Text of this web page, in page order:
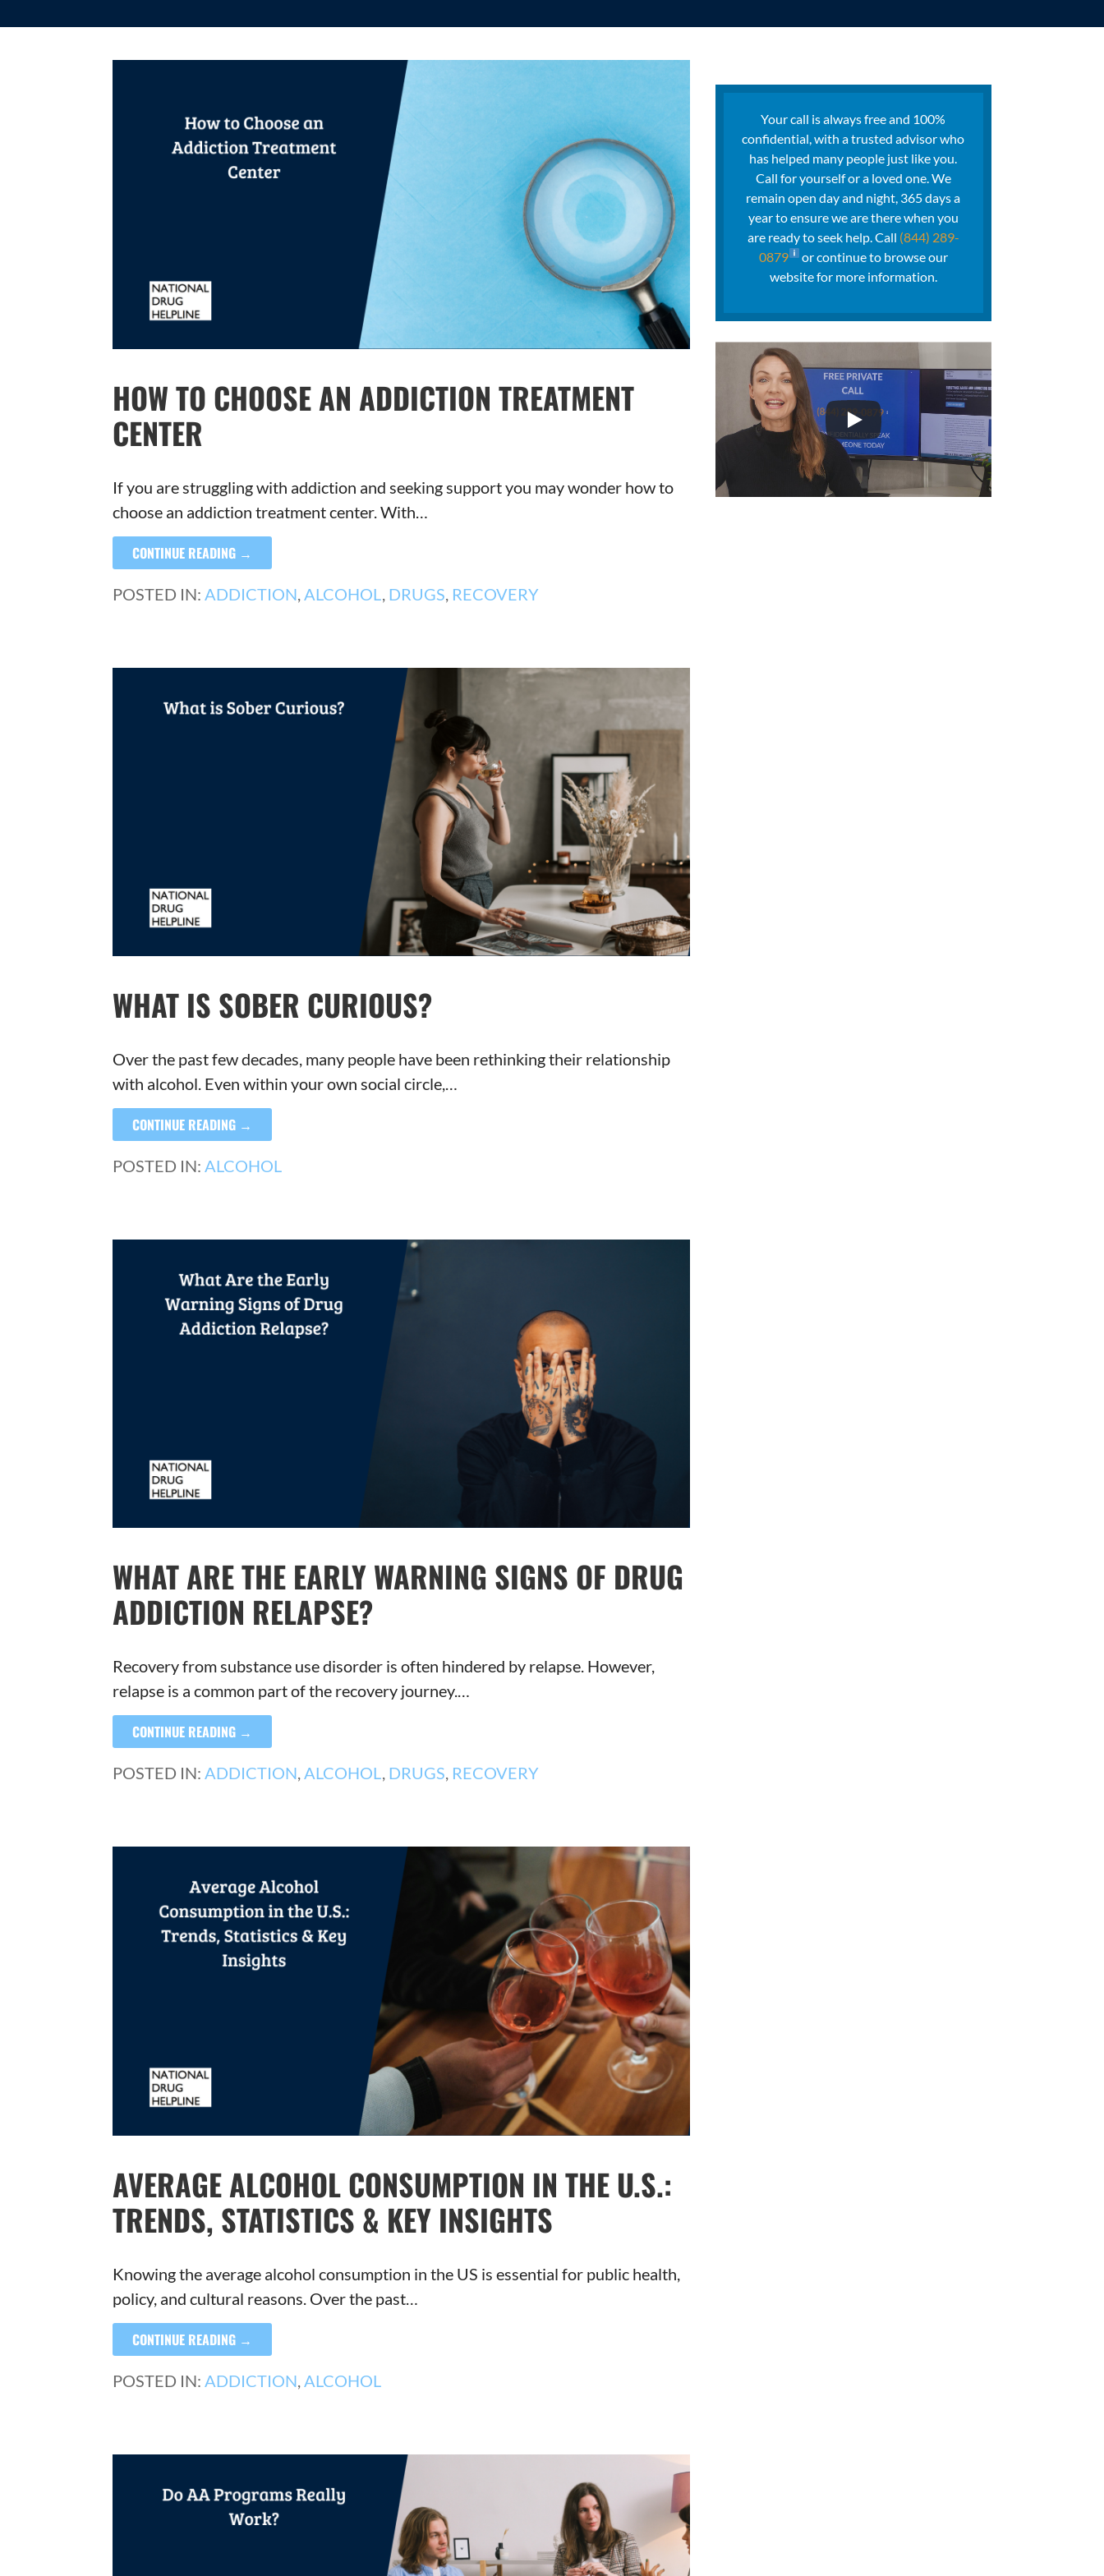
HOW TO CHOOSE AN ADDICTION TREATMENT
CENTER
If you are struggling with addiction and seeking support you may wonder how to
choose an addiction treatment center. With…
CONTINUE READING →
POSTED IN: ADDICTION ALCOHOL DRUGS RECOVERY
WHAT IS SOBER CURIOUS?
Over the past few decades, many people have been rethinking their relationship
with alcohol. Even within your own social circle,…
CONTINUE READING →
POSTED IN:ALCOHOL
WHAT ARE THE EARLY WARNING SIGNS OF DRUG
ADDICTION RELAPSE?
Recovery from substance use disorder is often hindered by relapse. However,
relapse is a common part of the recovery journey.…
CONTINUE READING →
POSTED IN:ADDICTION,ALCOHOL, DRUGS, RECOVERY
AVERAGE ALCOHOL CONSUMPTION IN THE U.S.:
TRENDS, STATISTICS & KEY INSIGHTS
Knowing the average alcohol consumption in the US is essential for public health,
policy, and cultural reasons. Over the past…
CONTINUE READING →
POSTED IN: ADDICTION ALCOHOL
Your call is always free and 100%
confidential, with a trusted advisor who
has helped many people just like you.
Call for yourself or a loved one. We
remain open day and night, 365 days a
year to ensure we are there when you
are ready to seek help. Call (844) 289-
0879
or continue to browse our
website for more information.